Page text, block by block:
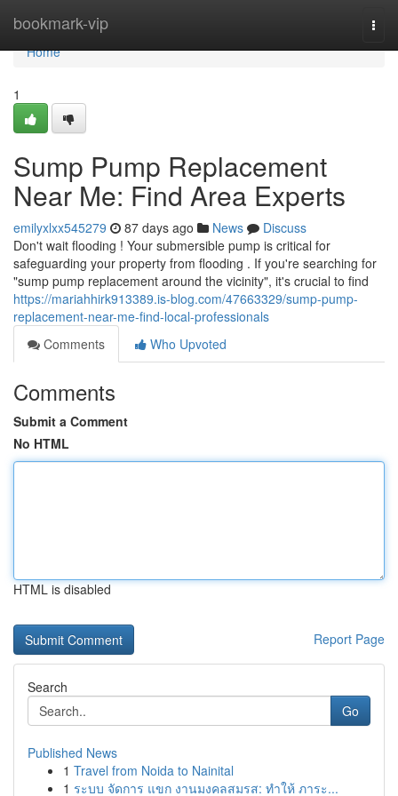
bookmark-vip
Home
Home
1
Sump Pump Replacement
Near Me: Find Area Experts
emilyxlxx545279 87 days ago News
Discuss
Don't wait flooding ! Your submersible pump is critical for
safeguarding your property from flooding . If you're searching for
"sump pump replacement around the vicinity", it's crucial to find
https://mariahhirk913389.is-blog.com/47663329/sump-pump-
replacement-near-me-find-local-professionals
Comments
Who Upvoted
Comments
Submit a Comment
No HTML
HTML is disabled
Report Page
Search
Go
Published News
1 Travel from Noida to Nainital
1 ระบบ จัดการ แขก งานมงคลสมรส: ทำให้ ภาระ...